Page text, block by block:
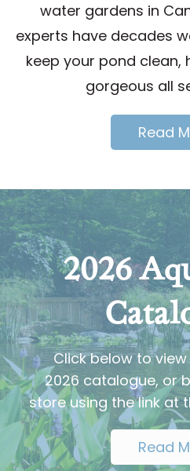
water gardens in
experts have decades
keep your pond clean,
gorgeous all
Read
2026
Click below to
2026 catalogue, or
store using the link at
Read